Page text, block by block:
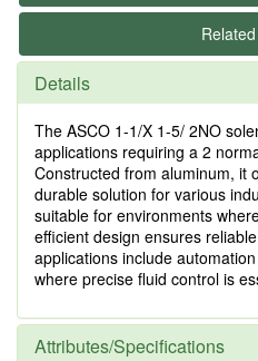
Details
The ASCO 1-1/X 1-5/ 2NO
applications requiring a 2
Constructed from aluminum, it
durable solution for various
suitable for environments
efficient design ensures
applications include
where precise fluid control is
Attributes/Specifications